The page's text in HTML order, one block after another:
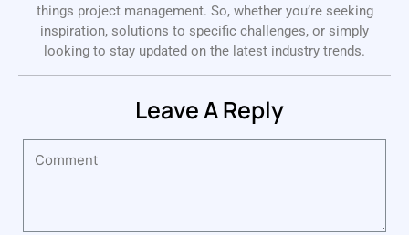
things project management. So, whether you’re seeking
inspiration, solutions to specific challenges, or simply
looking to stay updated on the latest industry trends.
Leave A Reply